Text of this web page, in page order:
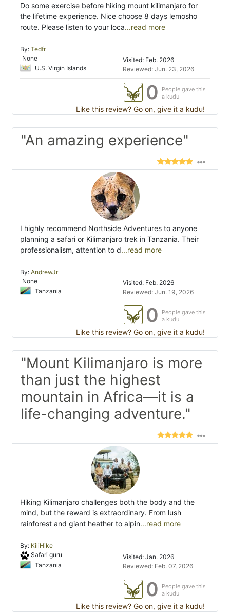
Do some exercise before hiking mount kilimanjaro for
the lifetime experience. Nice choose 8 days lemosho
route. Please listen to your loca...read more
By: Tedfr
None
U.S. Virgin Islands
Visited: Feb. 2026
Reviewed: Jun. 23, 2026
0
People gave this
a kudu
Like this review? Go on, give it a kudu!
"An amazing experience"
I highly recommend Northside Adventures to anyone
planning a safari or Kilimanjaro trek in Tanzania. Their
professionalism, attention to d...read more
By: AndrewJr
None
Tanzania
Visited: Feb. 2026
Reviewed: Jun. 19, 2026
0
People gave this
a kudu
Like this review? Go on, give it a kudu!
"Mount Kilimanjaro is more
than just the highest
mountain in Africa—it is a
life-changing adventure."
Hiking Kilimanjaro challenges both the body and the
mind, but the reward is extraordinary. From lush
rainforest and giant heather to alpin...read more
By: KiliHike
Safari guru
Tanzania
Visited: Jan. 2026
Reviewed: Feb. 07, 2026
0
People gave this
a kudu
Like this review? Go on, give it a kudu!